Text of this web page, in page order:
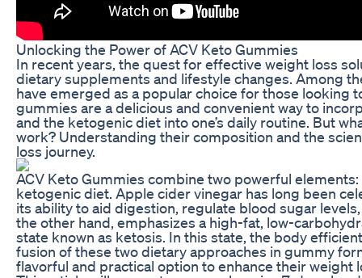
Unlocking the Power of ACV Keto Gummies
In recent years, the quest for effective weight loss
dietary supplements and lifestyle changes. Among
have emerged as a popular choice for those looking
gummies are a delicious and convenient way to
and the ketogenic diet into one’s daily routine. But
work? Understanding their composition and the
loss journey.
ACV Keto Gummies combine two powerful
ketogenic diet. Apple cider vinegar has long been
its ability to aid digestion, regulate blood sugar
the other hand, emphasizes a high-fat, low-
state known as ketosis. In this state, the body
fusion of these two dietary approaches in gummy
flavorful and practical option to enhance their weight